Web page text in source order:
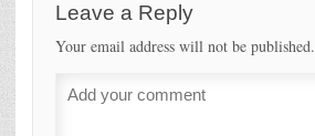
Leave a Reply
Your email address will not be published.